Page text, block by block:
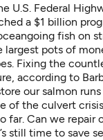
U.S. Federal
a $1 billion
fish on
pots of
Fixing the
according to
our salmon runs
of the culvert
far. Can we repair
still time to save